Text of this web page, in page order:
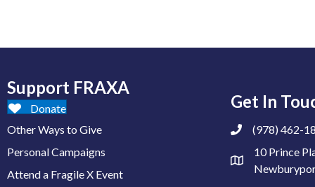
Support FRAXA
Donate
Other Ways to Give
Personal Campaigns
Attend a Fragile X Event
Get In
(978) 462-
10 Prince